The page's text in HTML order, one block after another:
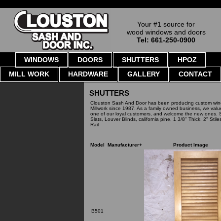
Your #1 source for
wood windows and doors
Tel: 661-250-0900
WINDOWS DOORS SHUTTERS
HPOZ
MILL WORK
HARDWARE GALLERY CONTACT
SHUTTERS
Clouston Sash And Door has been producing custom
Millwork since 1987. As a family owned business, we
one of our loyal customers, and welcome the new ones.
Slats, Louver Blinds, california pine, 1 3/8" Thick, 2"
Rail
Model Manufacturer+ Product Image
B501